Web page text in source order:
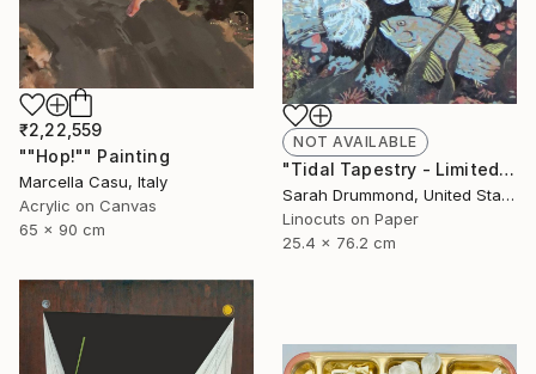
NOT AVAILABLE
"Tidal Tapestry - Limited Edition of 12" Print
Sarah Drummond, United States
Linocuts on Paper
25.4 x 76.2 cm
₹2,22,559
""Hop!"" Painting
Marcella Casu, Italy
Acrylic on Canvas
65 x 90 cm